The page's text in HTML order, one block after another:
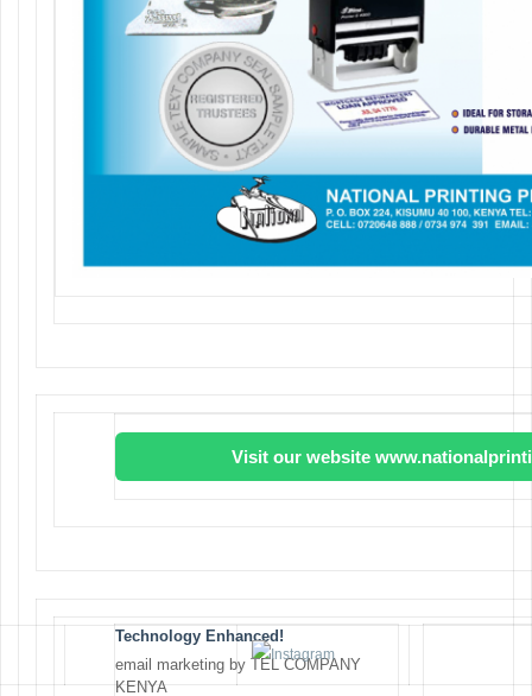
Visit our website
Technology Enhanced!
email marketing by TEL COMPANY
KENYA